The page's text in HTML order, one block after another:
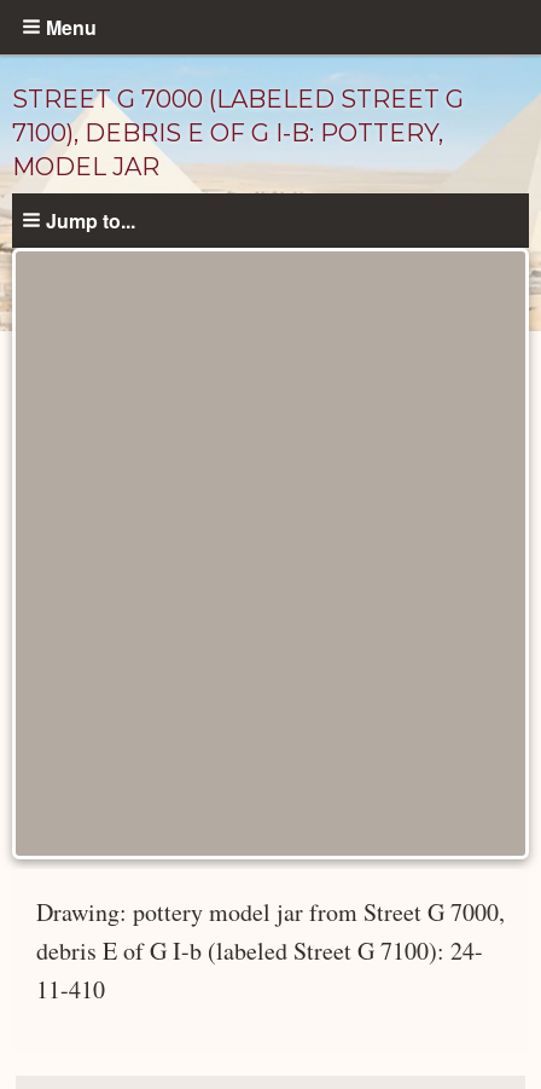
Skip
content
Menu
STREET G 7000 (LABELED STREET G
7100), DEBRIS E OF G I-B: POTTERY,
MODEL JAR
Jump to...
Drawing: pottery model jar from Street G 7000,
debris E of G I-b (labeled Street G 7100): 24-
11-410